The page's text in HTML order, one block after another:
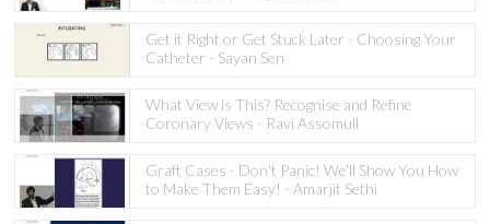
Get it Right or Get Stuck Later - Choosing Your
Catheter - Sayan Sen
What View is This? Recognise and Refine
Coronary Views - Ravi Assomull
Graft Cases - Don't Panic! We'll Show You How
to Make Them Easy! - Amarjit Sethi